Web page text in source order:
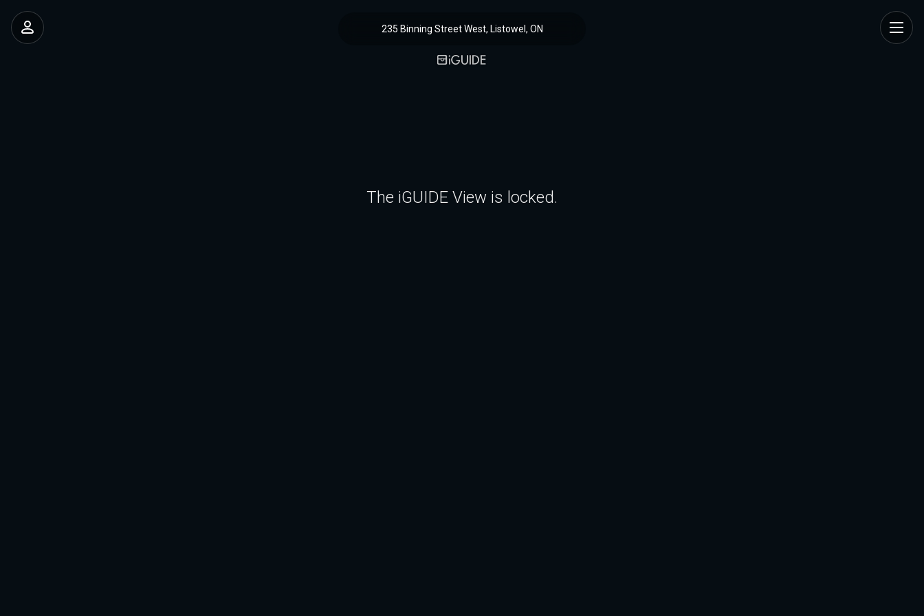
235 Binning Street West, Listowel, ON
The iGUIDE View is locked.